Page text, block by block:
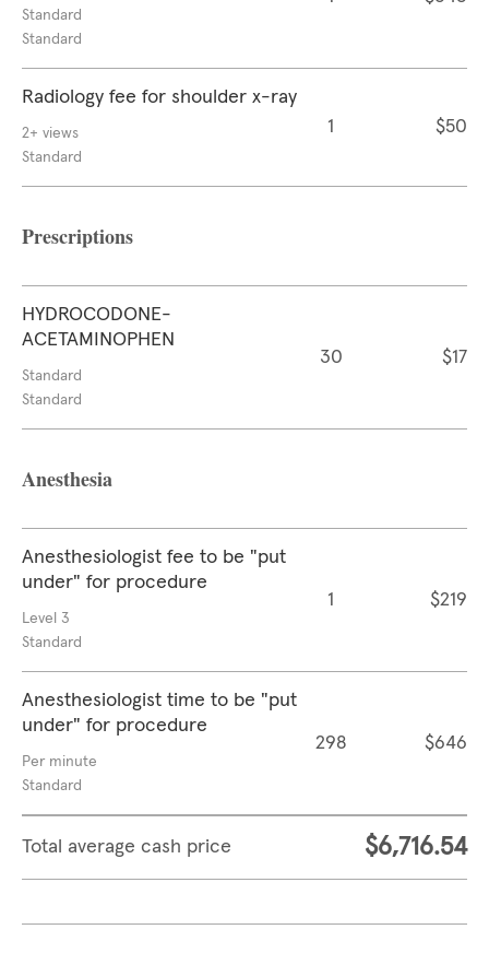
Standard
Standard
Radiology fee for shoulder x-ray
2+ views
Standard
1 $50
Prescriptions
HYDROCODONE-
ACETAMINOPHEN
Standard
Standard
30 $17
Anesthesia
Anesthesiologist fee to be "put
under" for procedure
Level 3
Standard
1 $219
Anesthesiologist time to be "put
under" for procedure
Per minute
Standard
298 $646
Total average cash price $6,716.54